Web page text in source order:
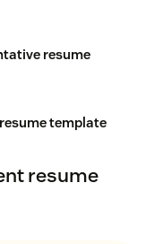
resume
template
resume